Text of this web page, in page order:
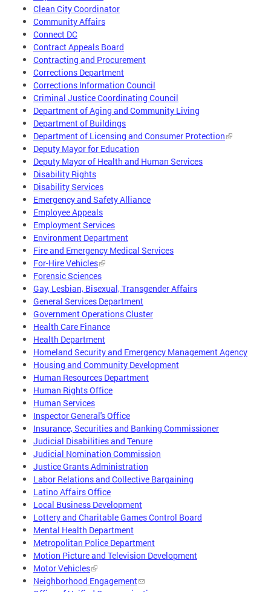
Clean City Coordinator
Community Affairs
Connect DC
Contract Appeals Board
Contracting and Procurement
Corrections Department
Corrections Information Council
Criminal Justice Coordinating Council
Department of Aging and Community Living
Department of Buildings
Department of Licensing and Consumer Protection
Deputy Mayor for Education
Deputy Mayor of Health and Human Services
Disability Rights
Disability Services
Emergency and Safety Alliance
Employee Appeals
Employment Services
Environment Department
Fire and Emergency Medical Services
For-Hire Vehicles
Forensic Sciences
Gay, Lesbian, Bisexual, Transgender Affairs
General Services Department
Government Operations Cluster
Health Care Finance
Health Department
Homeland Security and Emergency Management Agency
Housing and Community Development
Human Resources Department
Human Rights Office
Human Services
Inspector General's Office
Insurance, Securities and Banking Commissioner
Judicial Disabilities and Tenure
Judicial Nomination Commission
Justice Grants Administration
Labor Relations and Collective Bargaining
Latino Affairs Office
Local Business Development
Lottery and Charitable Games Control Board
Mental Health Department
Metropolitan Police Department
Motion Picture and Television Development
Motor Vehicles
Neighborhood Engagement